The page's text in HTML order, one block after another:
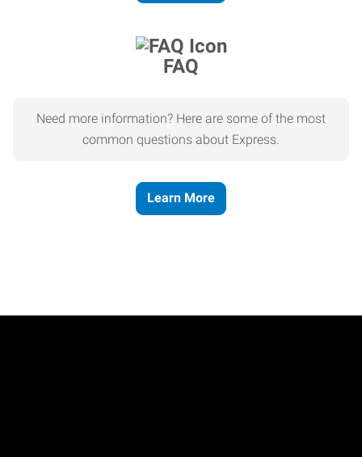
FAQ
Need more information? Here are some of the most
common questions about Express.
Learn More